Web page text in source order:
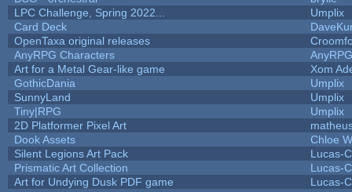
LPC Challenge, Spring 2022...
Umplix
Card Deck
OpenTaxa original releases
AnyRPG Characters
AnyRPG
Art for a Metal Gear-like game
Xom
GothicDania
Umplix
SunnyLand
Umplix
Tiny|RPG
Umplix
2D Platformer Pixel Art
Dook Assets
Chloe
Silent Legions Art Pack
Lucas-C
Prismatic Art Collection
Lucas-C
Art for Undying Dusk PDF game
Lucas-C